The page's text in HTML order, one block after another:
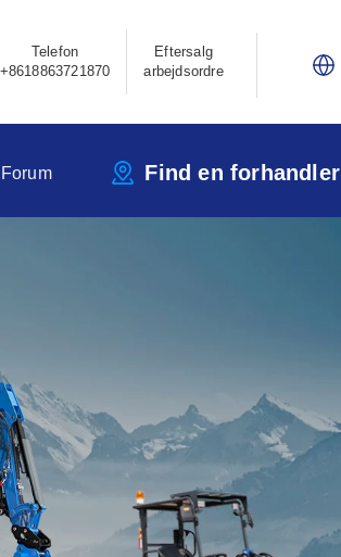
Telefon
+8618863721870
Eftersalg
arbejdsordre
Find en forhandler